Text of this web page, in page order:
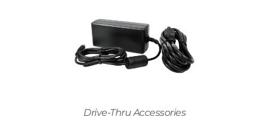
Drive-Thru Accessories